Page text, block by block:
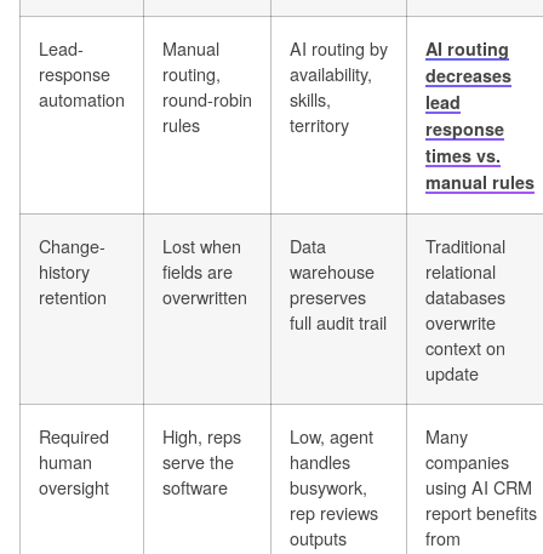
Lead-
response
automation
Manual
routing,
round-robin
rules
AI routing by
availability,
skills,
territory
AI routing
decreases
lead
response
times vs.
manual rules
Change-
history
retention
Lost when
fields are
overwritten
Data
warehouse
preserves
full audit trail
Traditional
relational
databases
overwrite
context on
update
Required
human
oversight
High, reps
serve the
software
Low, agent
handles
busywork,
rep reviews
outputs
Many
companies
using AI CRM
report benefits
from